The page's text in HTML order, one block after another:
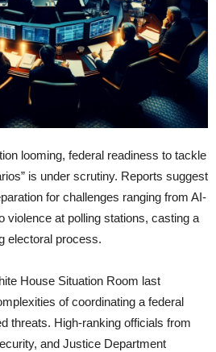
looming, federal readiness to tackle
is under scrutiny. Reports suggest
for challenges ranging from AI-
violence at polling stations, casting a
electoral process.
House Situation Room last
of coordinating a federal
threats. High-ranking officials from
and Justice Department